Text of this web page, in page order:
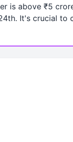
is above ₹5
It's crucial to